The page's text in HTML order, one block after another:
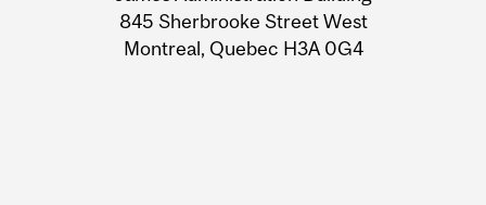
Information
845 Sherbrooke Street West
Montreal, Quebec H3A 0G4